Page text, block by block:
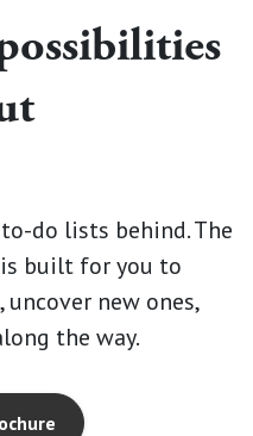
do lists behind. The
built for you to
new ones,
the way.